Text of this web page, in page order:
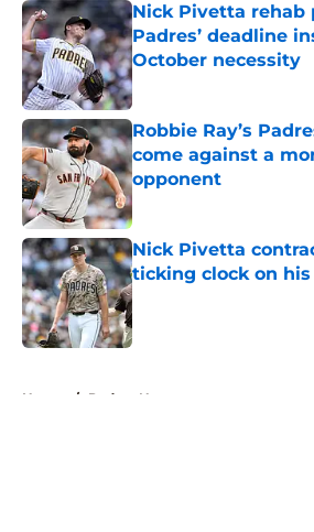
Nick Pivetta rehab
Padres’ deadline
October necessity
Published by on Invalid Date
Robbie Ray’s
come against a
opponent
Published by on Invalid Date
Nick Pivetta
ticking clock on
Published by on Invalid Date
Home / Padres News